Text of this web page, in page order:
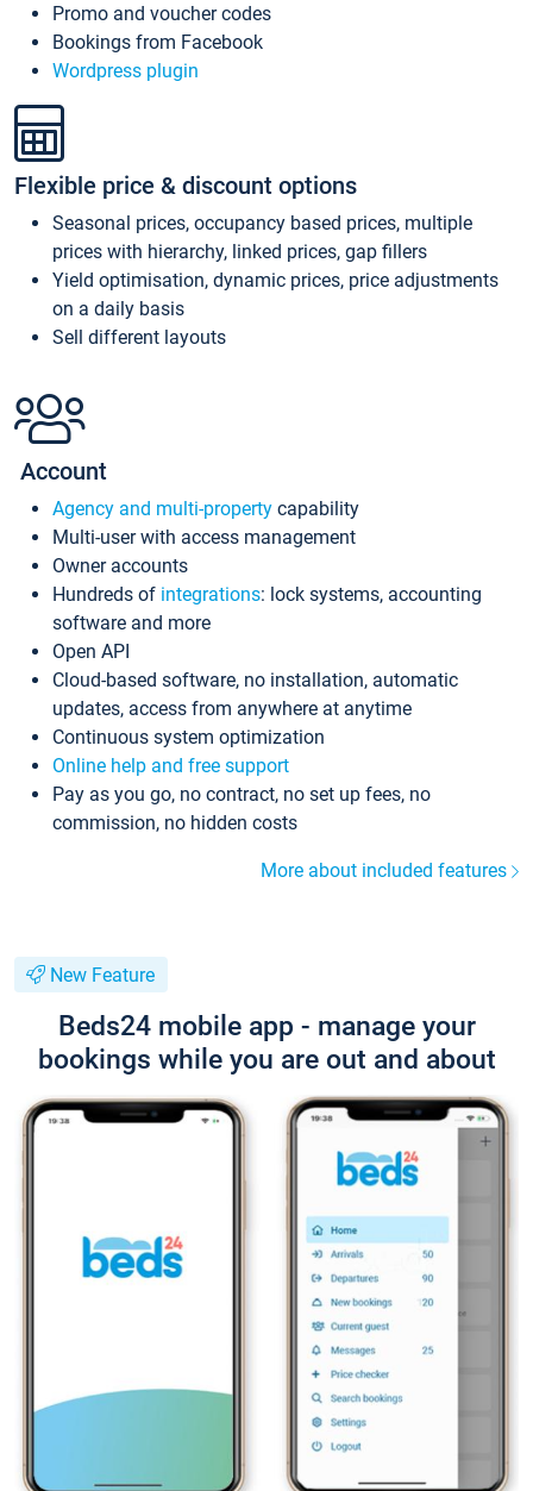
Promo and voucher codes
Bookings from Facebook
Wordpress plugin
Flexible price & discount options
Seasonal prices, occupancy based prices, multiple
prices with hierarchy, linked prices, gap fillers
Yield optimisation, dynamic prices, price adjustments
on a daily basis
Sell different layouts
Account
Agency and multi-property capability
Multi-user with access management
Owner accounts
Hundreds of integrations: lock systems, accounting
software and more
Open API
Cloud-based software, no installation, automatic
updates, access from anywhere at anytime
Continuous system optimization
Online help and free support
Pay as you go, no contract, no set up fees, no
commission, no hidden costs
More about included features
New Feature
Beds24 mobile app - manage your
bookings while you are out and about